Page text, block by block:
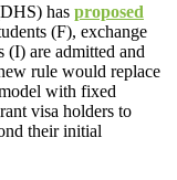
has proposed
(F), exchange
(I) are admitted and
rule would replace
with fixed
visa holders to
their initial